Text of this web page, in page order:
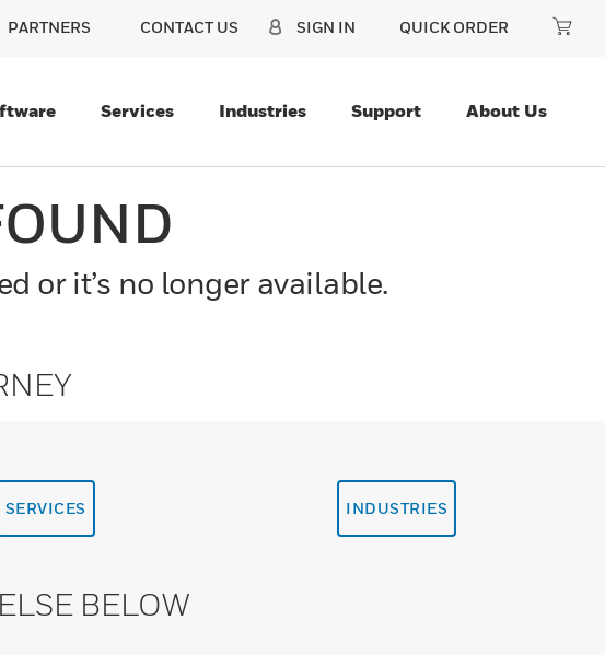
PARTNERS CONTACT US SIGN IN QUICK ORDER
Services Industries Support About Us
or it’s no longer available.
SERVICES INDUSTRIES
BELOW